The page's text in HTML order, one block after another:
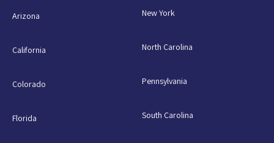
Arizona
California
Colorado
Florida
New York
North Carolina
Pennsylvania
South Carolina